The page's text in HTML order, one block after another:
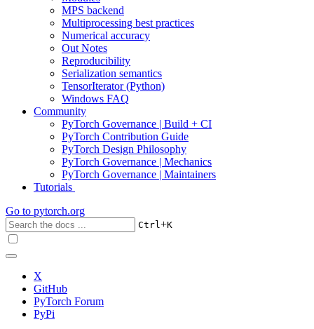
MPS backend
Multiprocessing best practices
Numerical accuracy
Out Notes
Reproducibility
Serialization semantics
TensorIterator (Python)
Windows FAQ
Community
PyTorch Governance | Build + CI
PyTorch Contribution Guide
PyTorch Design Philosophy
PyTorch Governance | Mechanics
PyTorch Governance | Maintainers
Tutorials
Go to pytorch.org
Ctrl+K
X
GitHub
PyTorch Forum
PyPi